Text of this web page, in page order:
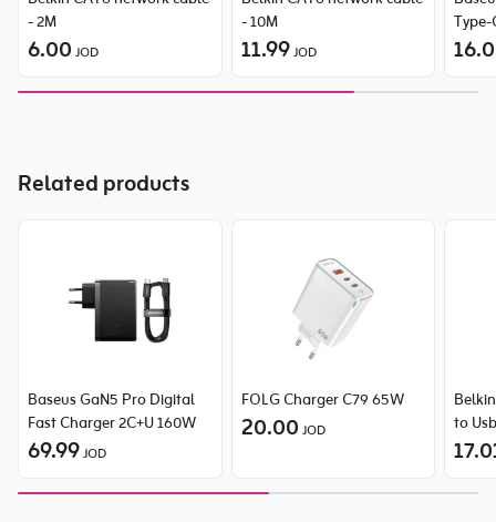
- 2M
6.00 JOD
- 10M
11.99JOD
Related products
Baseus GaN5 Pro Digital
Fast Charger 2C+U 160W
69.99JOD
FOLG Charger C79 65W
20.00 JOD
to